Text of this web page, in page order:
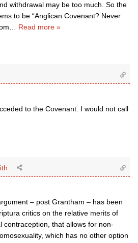
withdrawal may be too much. So the
to be “Anglican Covenant? Never
Read more »
to the Covenant. I would not call
– post Grantham – has been
critics on the relative merits of
contraception, that allows for non-
which has no other option